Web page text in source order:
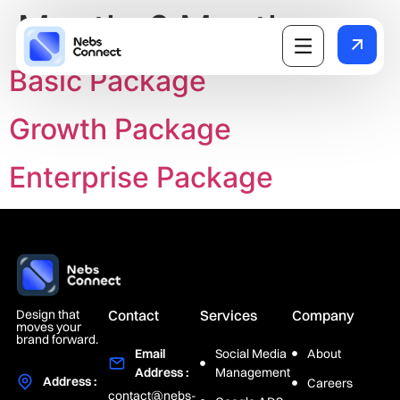
Month:6 Month
Basic Package
Growth Package
Enterprise Package
Design that
moves your
brand forward.
Address :
Contact
Email
Address :
contact@nebs-
Services
Social Media
Management
Company
About
Careers